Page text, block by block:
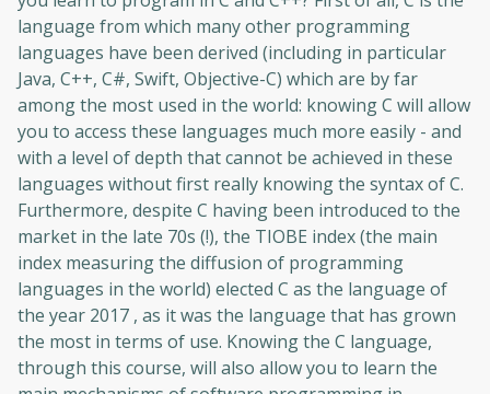
language from which many other programming
languages ​​have been derived (including in particular
Java, C++, C#, Swift, Objective-C) which are by far
among the most used in the world: knowing C will allow
you to access these languages ​​much more easily - and
with a level of depth that cannot be achieved in these
languages ​​without first really knowing the syntax of C.
Furthermore, despite C having been introduced to the
market in the late 70s (!), the TIOBE index (the main
index measuring the diffusion of programming
languages ​​in the world) elected C as the language of
the year 2017 , as it was the language that has grown
the most in terms of use. Knowing the C language,
through this course, will also allow you to learn the